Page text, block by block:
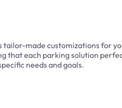
tailor-made customizations for
that each parking solution
needs and goals.